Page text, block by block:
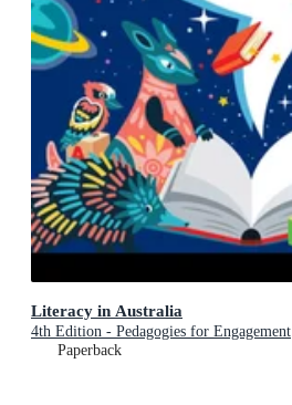
Literacy in Australia
4th Edition - Pedagogies for Engagement
Paperback